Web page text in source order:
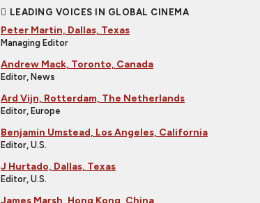
LEADING VOICES IN GLOBAL CINEMA
Peter Martin, Dallas, Texas
Managing Editor
Andrew Mack, Toronto, Canada
Editor, News
Ard Vijn, Rotterdam, The Netherlands
Editor, Europe
Benjamin Umstead, Los Angeles, California
Editor, U.S.
J Hurtado, Dallas, Texas
Editor, U.S.
James Marsh, Hong Kong, China